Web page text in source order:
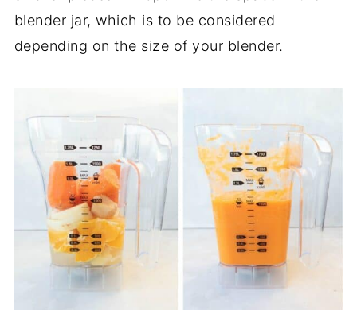
blender jar, which is to be considered
depending on the size of your blender.